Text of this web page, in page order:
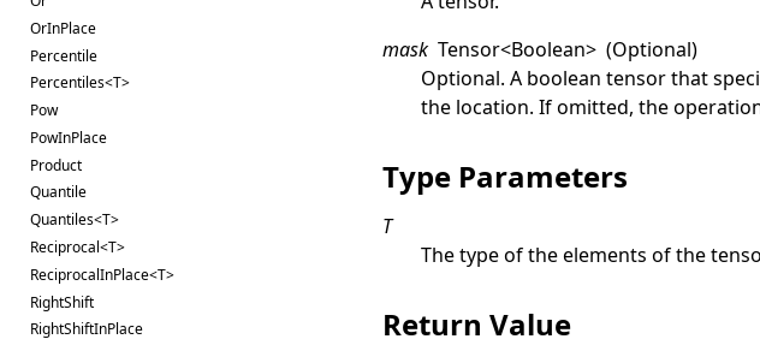
OrInPlace
Percentile
Percentiles<T>
Pow
PowInPlace
Product
Quantile
Quantiles<T>
Reciprocal<T>
ReciprocalInPlace<T>
RightShift
RightShiftInPlace
mask Tensor<Boolean> (Optional)
Optional. A boolean tensor that
the location. If omitted, the
Type Parameters
T
The type of the elements of the
Return Value